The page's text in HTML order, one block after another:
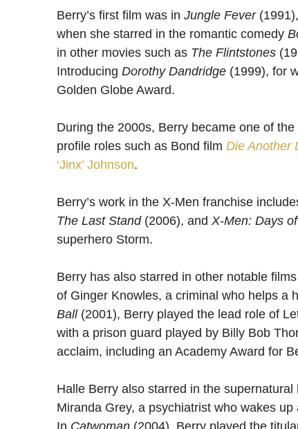
Berry’s first film was in Jungle Fever
when she starred in the romantic comedy
in other movies such as The Flintstones
Introducing Dorothy Dandridge (1999), for
Golden Globe Award.
During the 2000s, Berry became one of
profile roles such as Bond film Die Another
‘Jinx’ Johnson.
Berry’s work in the X-Men franchise
The Last Stand(2006), and X-Men: Days
superhero Storm.
Berry has also starred in other notable
of Ginger Knowles, a criminal who helps a
Ball (2001), Berry played the lead role of
with a prison guard played by Billy Bob
acclaim, including an Academy Award for
Halle Berry also starred in the supernatural
Miranda Grey, a psychiatrist who wakes
In Catwoman (2004), Berry played the